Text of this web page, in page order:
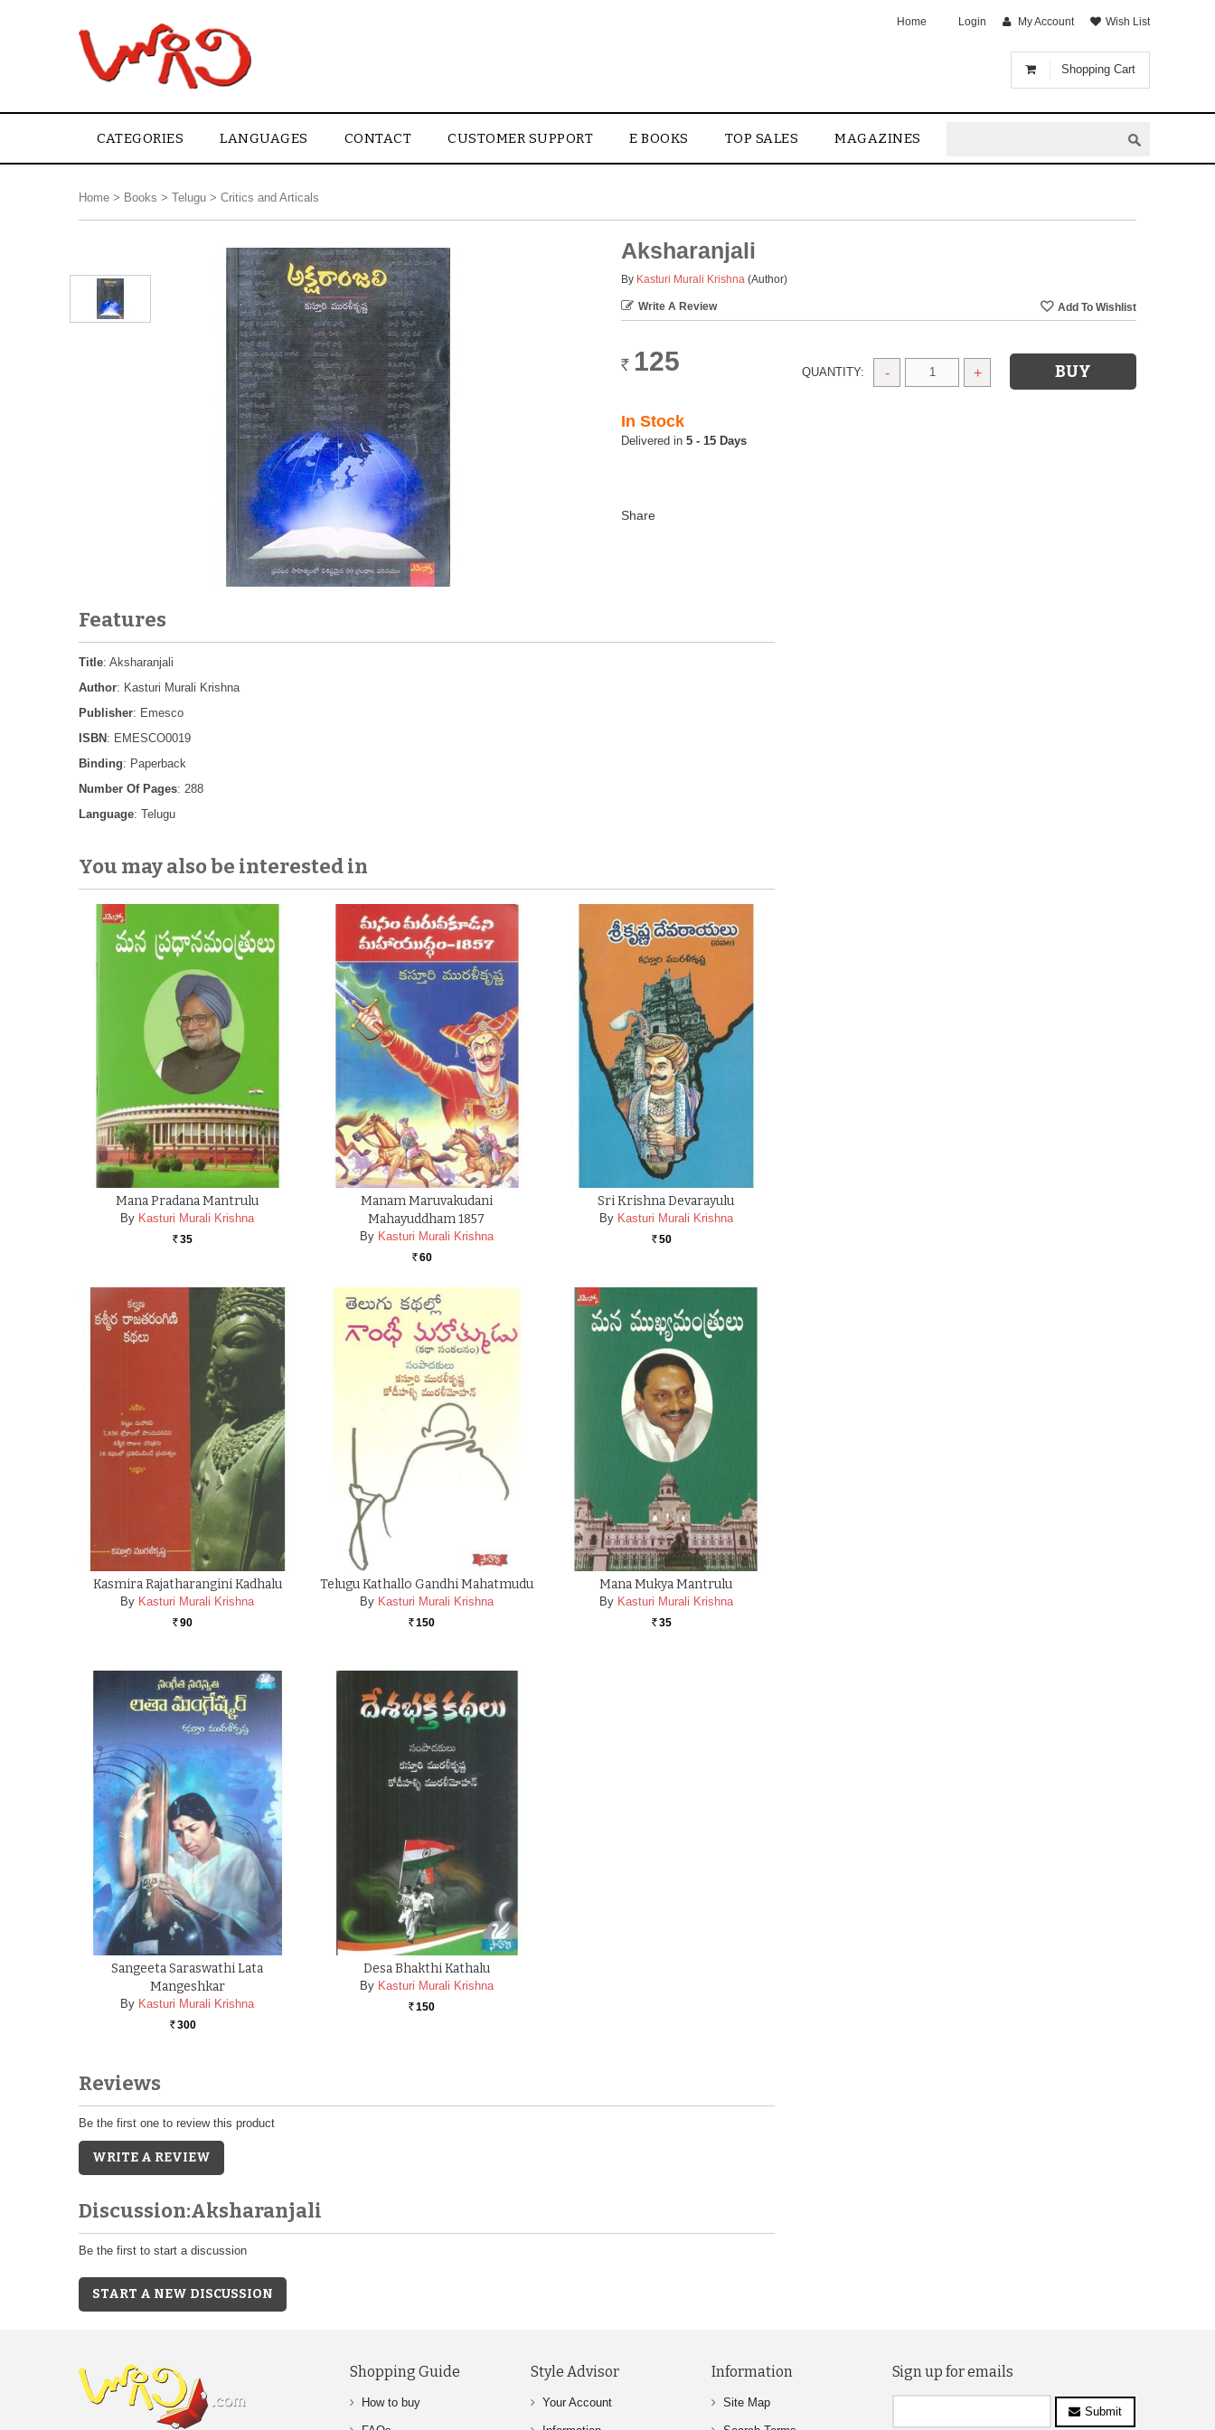
Shopping Cart
Home Login My Account Wish List
CATEGORIES LANGUAGES CONTACT CUSTOMER SUPPORT E BOOKS TOP SALES MAGAZINES
Home > Books > Telugu > Critics and Articals
Aksharanjali
By Kasturi Murali Krishna (Author)
Write A Review
Rs. 125 QUANTITY: - +
In Stock
5 - 15 Days
Features
Title: Aksharanjali
Author: Kasturi Murali Krishna
Publisher: Emesco
ISBN : EMESCO0019
Binding: Paperback
Number Of Pages: 288
Language: Telugu
You may also be interested in
Mana Pradana Mantrulu
By Kasturi Murali Krishna
Rs. 35
Manam Maruvakudani
Mahayuddham 1857
By Kasturi Murali Krishna
Rs. 60
Sri Krishna Devarayulu
By Kasturi Murali Krishna
Rs. 50
Kasmira Rajatharangini Kadhalu
By Kasturi Murali Krishna
Rs. 90
Telugu Kathallo Gandhi Mahatmudu
By Kasturi Murali Krishna
Rs. 150
Mana Mukya Mantrulu
By Kasturi Murali Krishna
Rs. 35
Sangeeta Saraswathi Lata
Mangeshkar
By Kasturi Murali Krishna
Rs. 300
Desa Bhakthi Kathalu
By Kasturi Murali Krishna
Rs. 150
Reviews
Be the first one to review this product
WRITE A REVIEW
Discussion:Aksharanjali
Be the first to start a discussion
START A NEW DISCUSSION
Shopping Guide
How to buy
Style Advisor
Your Account
Information
Site Map
Sign up for emails
Submit